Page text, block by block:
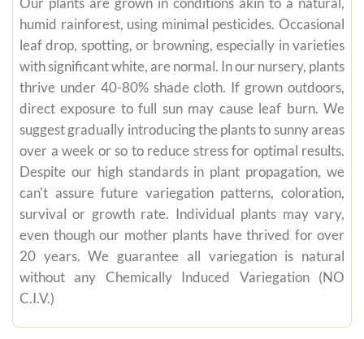
humid rainforest, using minimal pesticides. Occasional
leaf drop, spotting, or browning, especially in varieties
with significant white, are normal. In our nursery, plants
thrive under 40-80% shade cloth. If grown outdoors,
direct exposure to full sun may cause leaf burn. We
suggest gradually introducing the plants to sunny areas
over a week or so to reduce stress for optimal results.
Despite our high standards in plant propagation, we
can't assure future variegation patterns, coloration,
survival or growth rate. Individual plants may vary,
even though our mother plants have thrived for over
20 years. We guarantee all variegation is natural
without any Chemically Induced Variegation (NO
C.I.V.)